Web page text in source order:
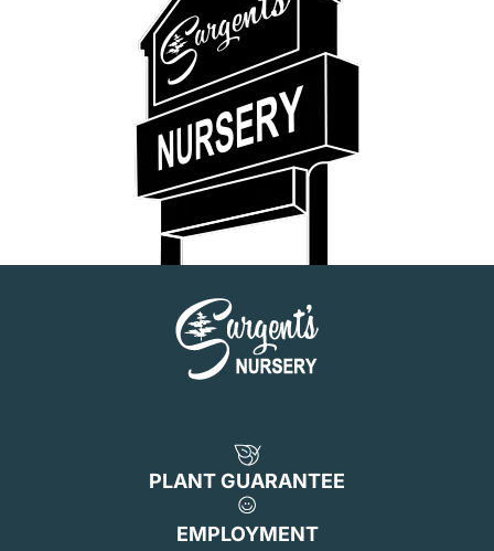
PLANT GUARANTEE
EMPLOYMENT